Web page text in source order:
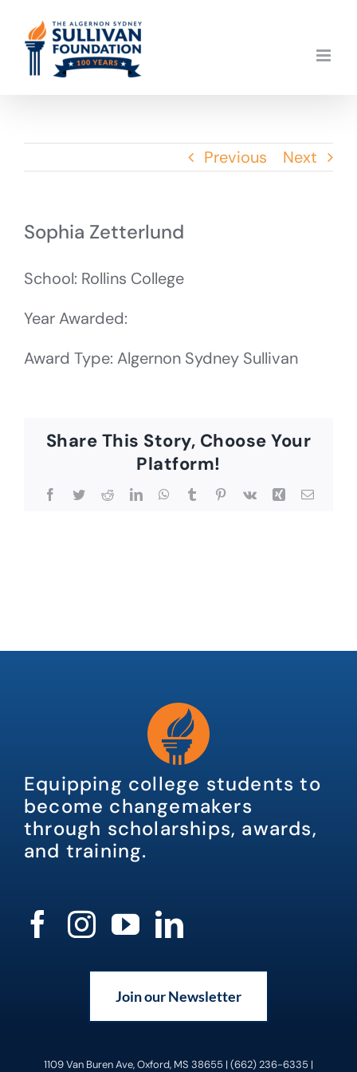
content
Previous Next
Sophia Zetterlund
School: Rollins College
Year Awarded:
Award Type: Algernon Sydney Sullivan
Share This Story, Choose Your
Platform!
Facebook
TwitterRedditLinkedInWhatsApp
TumblrPinterest
Vk Xing Email
Equipping college students to
become changemakers
through scholarships, awards,
and training.
Join our Newsletter
1109 Van Buren Ave, Oxford, MS 38655 | (662) 236-6335 |